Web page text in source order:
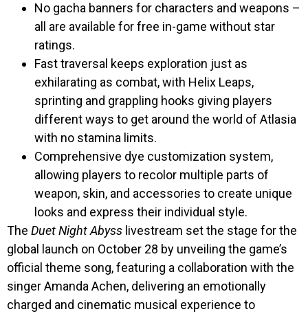
No gacha banners for characters and weapons –
all are available for free in-game without star
ratings.
Fast traversal keeps exploration just as
exhilarating as combat, with Helix Leaps,
sprinting and grappling hooks giving players
different ways to get around the world of Atlasia
with no stamina limits.
Comprehensive dye customization system,
allowing players to recolor multiple parts of
weapon, skin, and accessories to create unique
looks and express their individual style.
The Duet Night Abyss livestream set the stage for the
global launch on October 28 by unveiling the game’s
official theme song, featuring a collaboration with the
singer Amanda Achen, delivering an emotionally
charged and cinematic musical experience to